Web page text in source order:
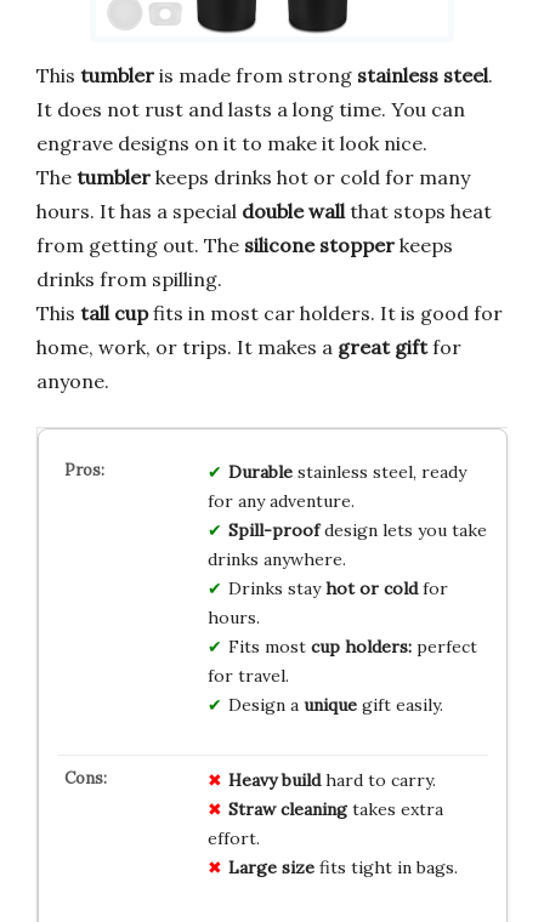
This tumbler is made from strong stainless steel.
It does not rust and lasts a long time. You can
engrave designs on it to make it look nice.
The tumbler keeps drinks hot or cold for many
hours. It has a special double wall that stops heat
from getting out. The silicone stopper keeps
drinks from spilling.
This tall cupfits in most car holders. It is good for
home, work, or trips. It makes a great giftfor
anyone.
Durablestainless steel, ready
for any adventure.
Spill-proofdesign lets you take
drinks anywhere.
Drinks stayhot or coldfor
hours.
Fits most cup holders:perfect
for travel.
Design a uniquegift easily.
Heavy buildhard to carry.
Straw cleaningtakes extra
effort.
Large sizefits tight in bags.